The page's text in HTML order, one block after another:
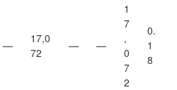
—
17,0
72
— —
1
7
,
0
7
2
0.
1
8